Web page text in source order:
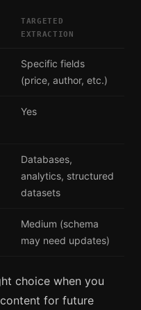
TARGETED
EXTRACTION
Specific fields
(price, author, etc.)
Yes
Databases,
analytics, structured
datasets
Medium (schema
may need updates)
choice when you
for future